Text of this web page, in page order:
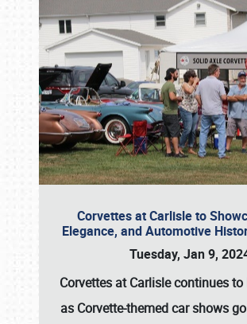
Corvettes at Carlisle to
Elegance, and Automotive
Tuesday, Jan 9,
Corvettes at Carlisle continues
as Corvette-themed car shows